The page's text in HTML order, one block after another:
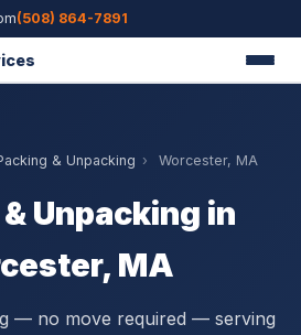
(508) 864-7891
& Unpacking › Worcester, MA
Unpacking in
MA
— no move required — serving